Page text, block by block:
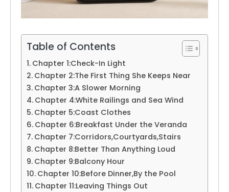
Table of Contents
Chapter 1:Check-In Light
Chapter 2:The First Thing She Keeps Near
Chapter 3:A Slower Morning
Chapter 4:White Railings and Sea Wind
Chapter 5:Coast Clothes
Chapter 6:Breakfast Under the Veranda
Chapter 7:Corridors,Courtyards,Stairs
Chapter 8:Better Than Anything Loud
Chapter 9:Balcony Hour
Chapter 10:Before Dinner,By the Pool
Chapter 11:Leaving Things Out